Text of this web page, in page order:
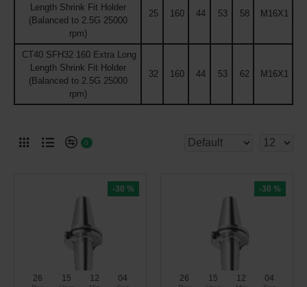
Length Shrink Fit Holder
(Balanced to 2.5G 25000
rpm)
25 160 44 53 58 M16X1
CT40 SFH32 160 Extra Long
Length Shrink Fit Holder
(Balanced to 2.5G 25000
rpm)
32 160 44 53 62 M16X1
0
-30 %
26 15 12 04
-30 %
26 15 12 04